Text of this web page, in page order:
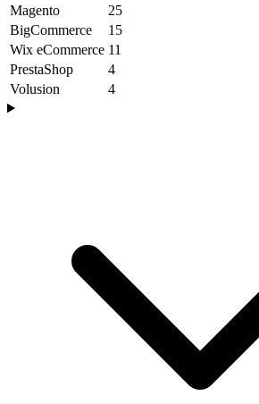
Magento
25
BigCommerce
15
Wix eCommerce 11
PrestaShop
4
Volusion
4